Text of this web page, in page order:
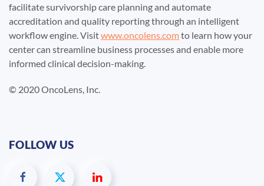
facilitate survivorship care planning and automate
accreditation and quality reporting through an intelligent
workflow engine. Visitwww.oncolens.comto learn how your
center can streamline business processes and enable more
informed clinical decision-making.
© 2020 OncoLens, Inc.
FOLLOW US